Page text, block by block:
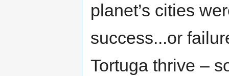
planet’s cities
success...or
Tortuga thrive –